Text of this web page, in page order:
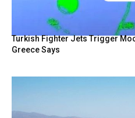
Turkish Fighter Jets Trigger
Greece Says
BY